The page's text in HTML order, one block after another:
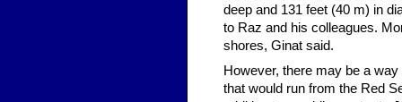
deep and 131 feet (40 m) in
to Raz and his colleagues.
shores, Ginat said.
However, there may be a
that would run from the Red